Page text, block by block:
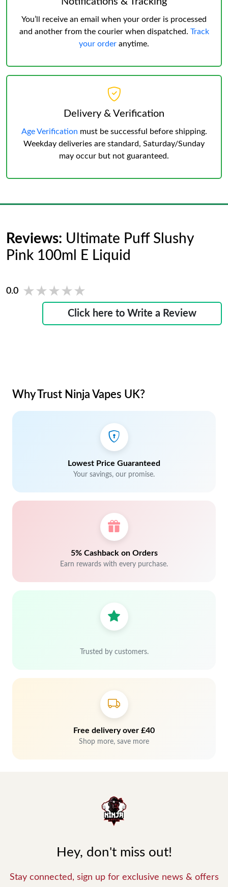
You’ll receive an email when your order is processed
and another from the courier when dispatched. Track
your order anytime.
Delivery & Verification
Age Verification must be successful before shipping.
Weekday deliveries are standard, Saturday/Sunday
may occur but not guaranteed.
Reviews: Ultimate Puff Slushy
Pink 100ml E Liquid
0.0 ★★★★★
★★★★★
Click here to Write a Review
Why Trust Ninja Vapes UK?
Lowest Price Guaranteed
Your savings, our promise.
5% Cashback on Orders
Earn rewards with every purchase.
Trusted by customers.
Free delivery over £40
Shop more, save more
Hey, don't miss out!
Stay connected, sign up for exclusive news & offers